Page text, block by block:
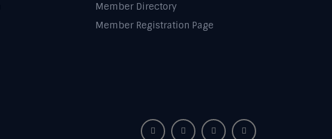
Member Directory
Member Registration Page